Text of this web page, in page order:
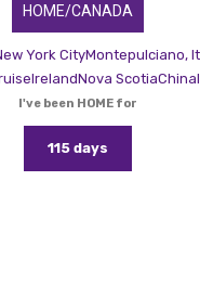
HOME/CANADA
York CityMontepulciano,
IrelandNova ScotiaChina
I've been HOME for
115 days